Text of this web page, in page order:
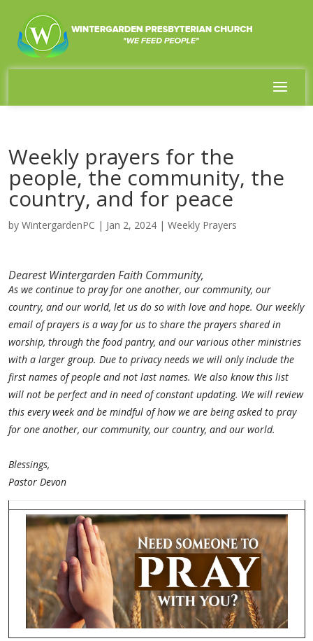
Weekly prayers for the
people, the community, the
country, and for peace
by WintergardenPC | Jan 2, 2024| Weekly Prayers
Dearest Wintergarden Faith Community,
As we continue to pray for one another, our community, our
country, and our world, let us do so with love and hope. Our weekly
email of prayers is a way for us to share the prayers shared in
worship, through the food pantry, and our various other ministries
with a larger group. Due to privacy needs we will only include the
first names of people and not last names. We also know this list
will not be perfect and in need of constant updating. We will review
this every week and be mindful of how we are being asked to pray
for one another, our community, our country, and our world.
Blessings,
Pastor Devon